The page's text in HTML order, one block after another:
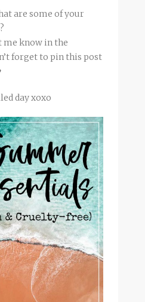
are some of your
me know in the
forget to pin this post
day xoxo